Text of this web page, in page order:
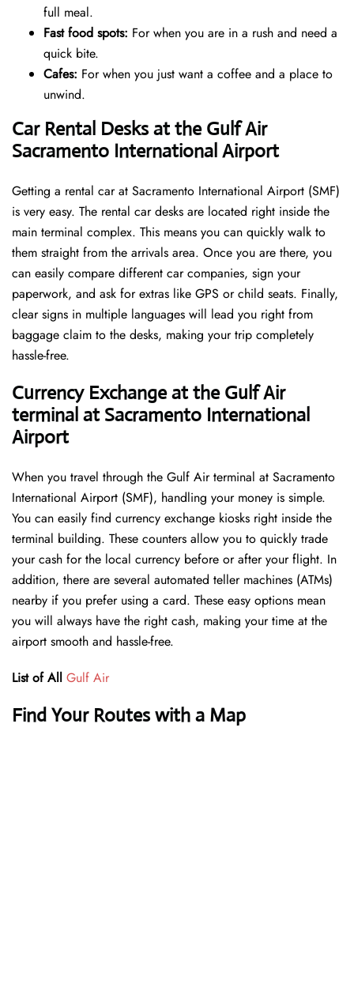
full meal.
Fast food spots: For when you are in a rush and need a
quick bite.
Cafes: For when you just want a coffee and a place to
unwind.
Car Rental Desks at the Gulf Air
Sacramento International Airport
Getting a rental car at Sacramento International Airport (SMF)
is very easy. The rental car desks are located right inside the
main terminal complex. This means you can quickly walk to
them straight from the arrivals area. Once you are there, you
can easily compare different car companies, sign your
paperwork, and ask for extras like GPS or child seats. Finally,
clear signs in multiple languages will lead you right from
baggage claim to the desks, making your trip completely
hassle-free.
Currency Exchange at the Gulf Air
terminal at Sacramento International
Airport
When you travel through the Gulf Air terminal at Sacramento
International Airport (SMF), handling your money is simple.
You can easily find currency exchange kiosks right inside the
terminal building. These counters allow you to quickly trade
your cash for the local currency before or after your flight. In
addition, there are several automated teller machines (ATMs)
nearby if you prefer using a card. These easy options mean
you will always have the right cash, making your time at the
airport smooth and hassle-free.
List of All Gulf Air
Find Your Routes with a Map